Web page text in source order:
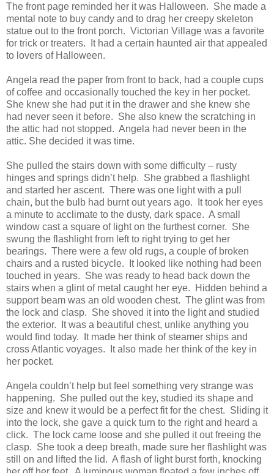
The front page reminded her it was Halloween. She made a
mental note to buy candy and to drag her creepy skeleton
statue out to the front porch. Victorian Village was a favorite
for trick or treaters. It had a certain haunted air that appealed
to lovers of Halloween.
Angela read the paper from front to back, had a couple cups
of coffee and occasionally touched the key in her pocket.
She knew she had put it in the drawer and she knew she
had never seen it before. She also knew the scratching in
the attic had not stopped. Angela had never been in the
attic. She decided it was time.
She pulled the stairs down with some difficulty – rusty
hinges and springs didn’t help. She grabbed a flashlight
and started her ascent. There was one light with a pull
chain, but the bulb had burnt out years ago. It took her eyes
a minute to acclimate to the dusty, dark space. A small
window cast a square of light on the furthest corner. She
swung the flashlight from left to right trying to get her
bearings. There were a few old rugs, a couple of broken
chairs and a rusted bicycle. It looked like nothing had been
touched in years. She was ready to head back down the
stairs when a glint of metal caught her eye. Hidden behind a
support beam was an old wooden chest. The glint was from
the lock and clasp. She shoved it into the light and studied
the exterior. It was a beautiful chest, unlike anything you
would find today. It made her think of steamer ships and
cross Atlantic voyages. It also made her think of the key in
her pocket.
Angela couldn’t help but feel something very strange was
happening. She pulled out the key, studied its shape and
size and knew it would be a perfect fit for the chest. Sliding it
into the lock, she gave a quick turn to the right and heard a
click. The lock came loose and she pulled it out freeing the
clasp. She took a deep breath, made sure her flashlight was
still on and lifted the lid. A flash of light burst forth, knocking